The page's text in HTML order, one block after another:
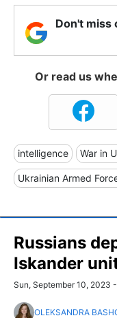
Don't miss
Or read us
intelligence War in
Ukrainian Armed
Russians
Iskander
Sun, September 10, 2023
OLEKSANDRA